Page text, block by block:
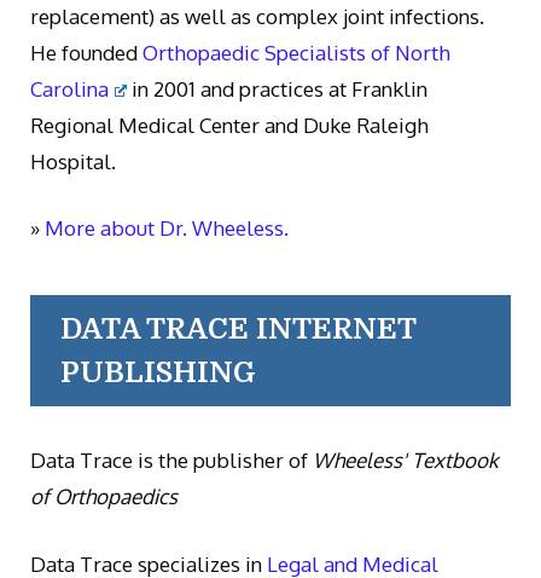
replacement) as well as complex joint infections.
He foundedOrthopaedic Specialists of North
Carolina
in 2001 and practices at Franklin
Regional Medical Center and Duke Raleigh
Hospital.
» More about Dr. Wheeless.
DATA TRACE INTERNET
PUBLISHING
Data Trace is the publisher of Wheeless' Textbook
of Orthopaedics
Data Trace specializes in Legal and Medical